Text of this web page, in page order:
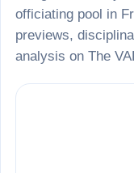
officiating pool in
previews,
analysis on The